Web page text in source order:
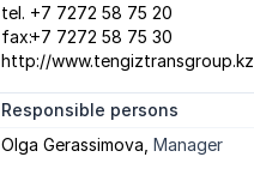
tel. +7 7272 58 75 20
fax:+7 7272 58 75 30
http://www.tengiztransgroup.kz
Responsible persons
Olga Gerassimova ,Manager